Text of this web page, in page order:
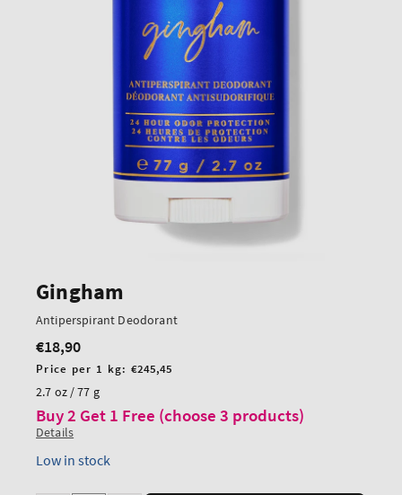
Gingham
Antiperspirant Deodorant
Regular
price
€18,90
Unit
price
Price per 1 kg: €245,45
2.7 oz / 77 g
Buy 2 Get 1 Free (choose 3 products)
Details
Low in stock